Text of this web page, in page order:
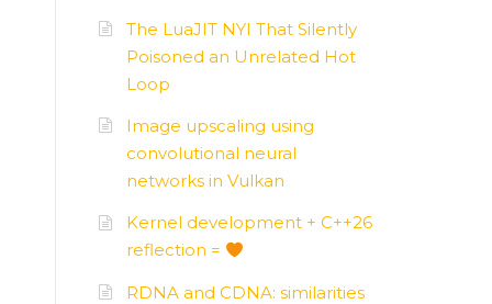
The LuaJIT NYI That Silently
Poisoned an Unrelated Hot
Loop
Image upscaling using
convolutional neural
networks in Vulkan
Kernel development + C++26
reflection =
RDNA and CDNA: similarities